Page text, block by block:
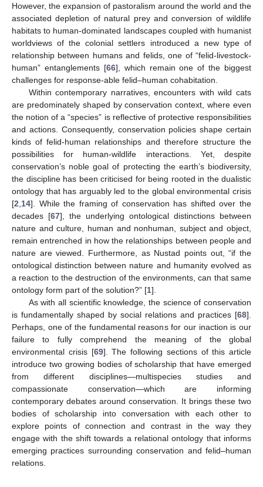
However, the expansion of pastoralism around the world and the
associated depletion of natural prey and conversion of wildlife
habitats to human-dominated landscapes coupled with humanist
worldviews of the colonial settlers introduced a new type of
relationship between humans and felids, one of “felid-livestock-
human” entanglements [66], which remain one of the biggest
challenges for response-able felid–human cohabitation.
Within contemporary narratives, encounters with wild cats
are predominately shaped by conservation context, where even
the notion of a “species” is reflective of protective responsibilities
and actions. Consequently, conservation policies shape certain
kinds of felid-human relationships and therefore structure the
possibilities for human-wildlife interactions. Yet, despite
conservation’s noble goal of protecting the earth’s biodiversity,
the discipline has been criticised for being rooted in the dualistic
ontology that has arguably led to the global environmental crisis
[2 14]. While the framing of conservation has shifted over the
decades [67], the underlying ontological distinctions between
nature and culture, human and nonhuman, subject and object,
remain entrenched in how the relationships between people and
nature are viewed. Furthermore, as Nustad points out, “if the
ontological distinction between nature and humanity evolved as
a reaction to the destruction of the environments, can that same
ontology form part of the solution?” [1].
As with all scientific knowledge, the science of conservation
is fundamentally shaped by social relations and practices [68].
Perhaps, one of the fundamental reasons for our inaction is our
failure to fully comprehend the meaning of the global
environmental crisis [69]. The following sections of this article
introduce two growing bodies of scholarship that have emerged
from different disciplines—multispecies studies and
compassionate conservation—which are informing
contemporary debates around conservation. It brings these two
bodies of scholarship into conversation with each other to
explore points of connection and contrast in the way they
engage with the shift towards a relational ontology that informs
emerging practices surrounding conservation and felid–human
relations.